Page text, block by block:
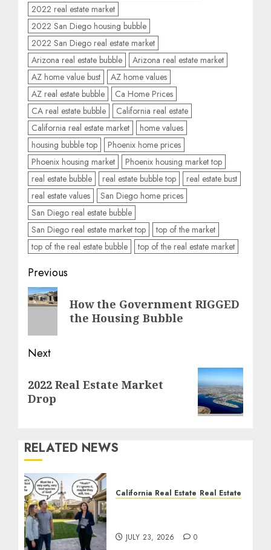
2022 real estate market
2022 San Diego housing bubble
2022 San Diego real estate market
Arizona real estate bubble
Arizona real estate market
AZ home value bust
AZ home values
AZ real estate bubble
Ca Home Prices
CA real estate bubble
California real estate
California real estate market
home values
housing bubble top
Phoenix home prices
Phoenix housing market
Phoenix housing market top
real estate bubble
real estate bubble top
real estate bust
real estate values
San Diego home prices
San Diego real estate bubble
San Diego real estate market top
top of the market
top of the real estate bubble
top of the real estate market
Post
navigation
Previous
Previous
How the Government RIGGED
the Housing Bubble
Next
post:
2022 Real Estate Market
Drop
RELATED NEWS
California Real Estate Real Estate
JULY 23, 2026 0